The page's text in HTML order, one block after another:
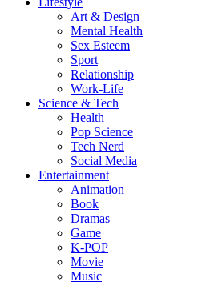
Art & Design
Mental Health
Sex Esteem
Sport
Relationship
Work-Life
Science & Tech
Health
Pop Science
Tech Nerd
Social Media
Entertainment
Animation
Book
Dramas
Game
K-POP
Movie
Music